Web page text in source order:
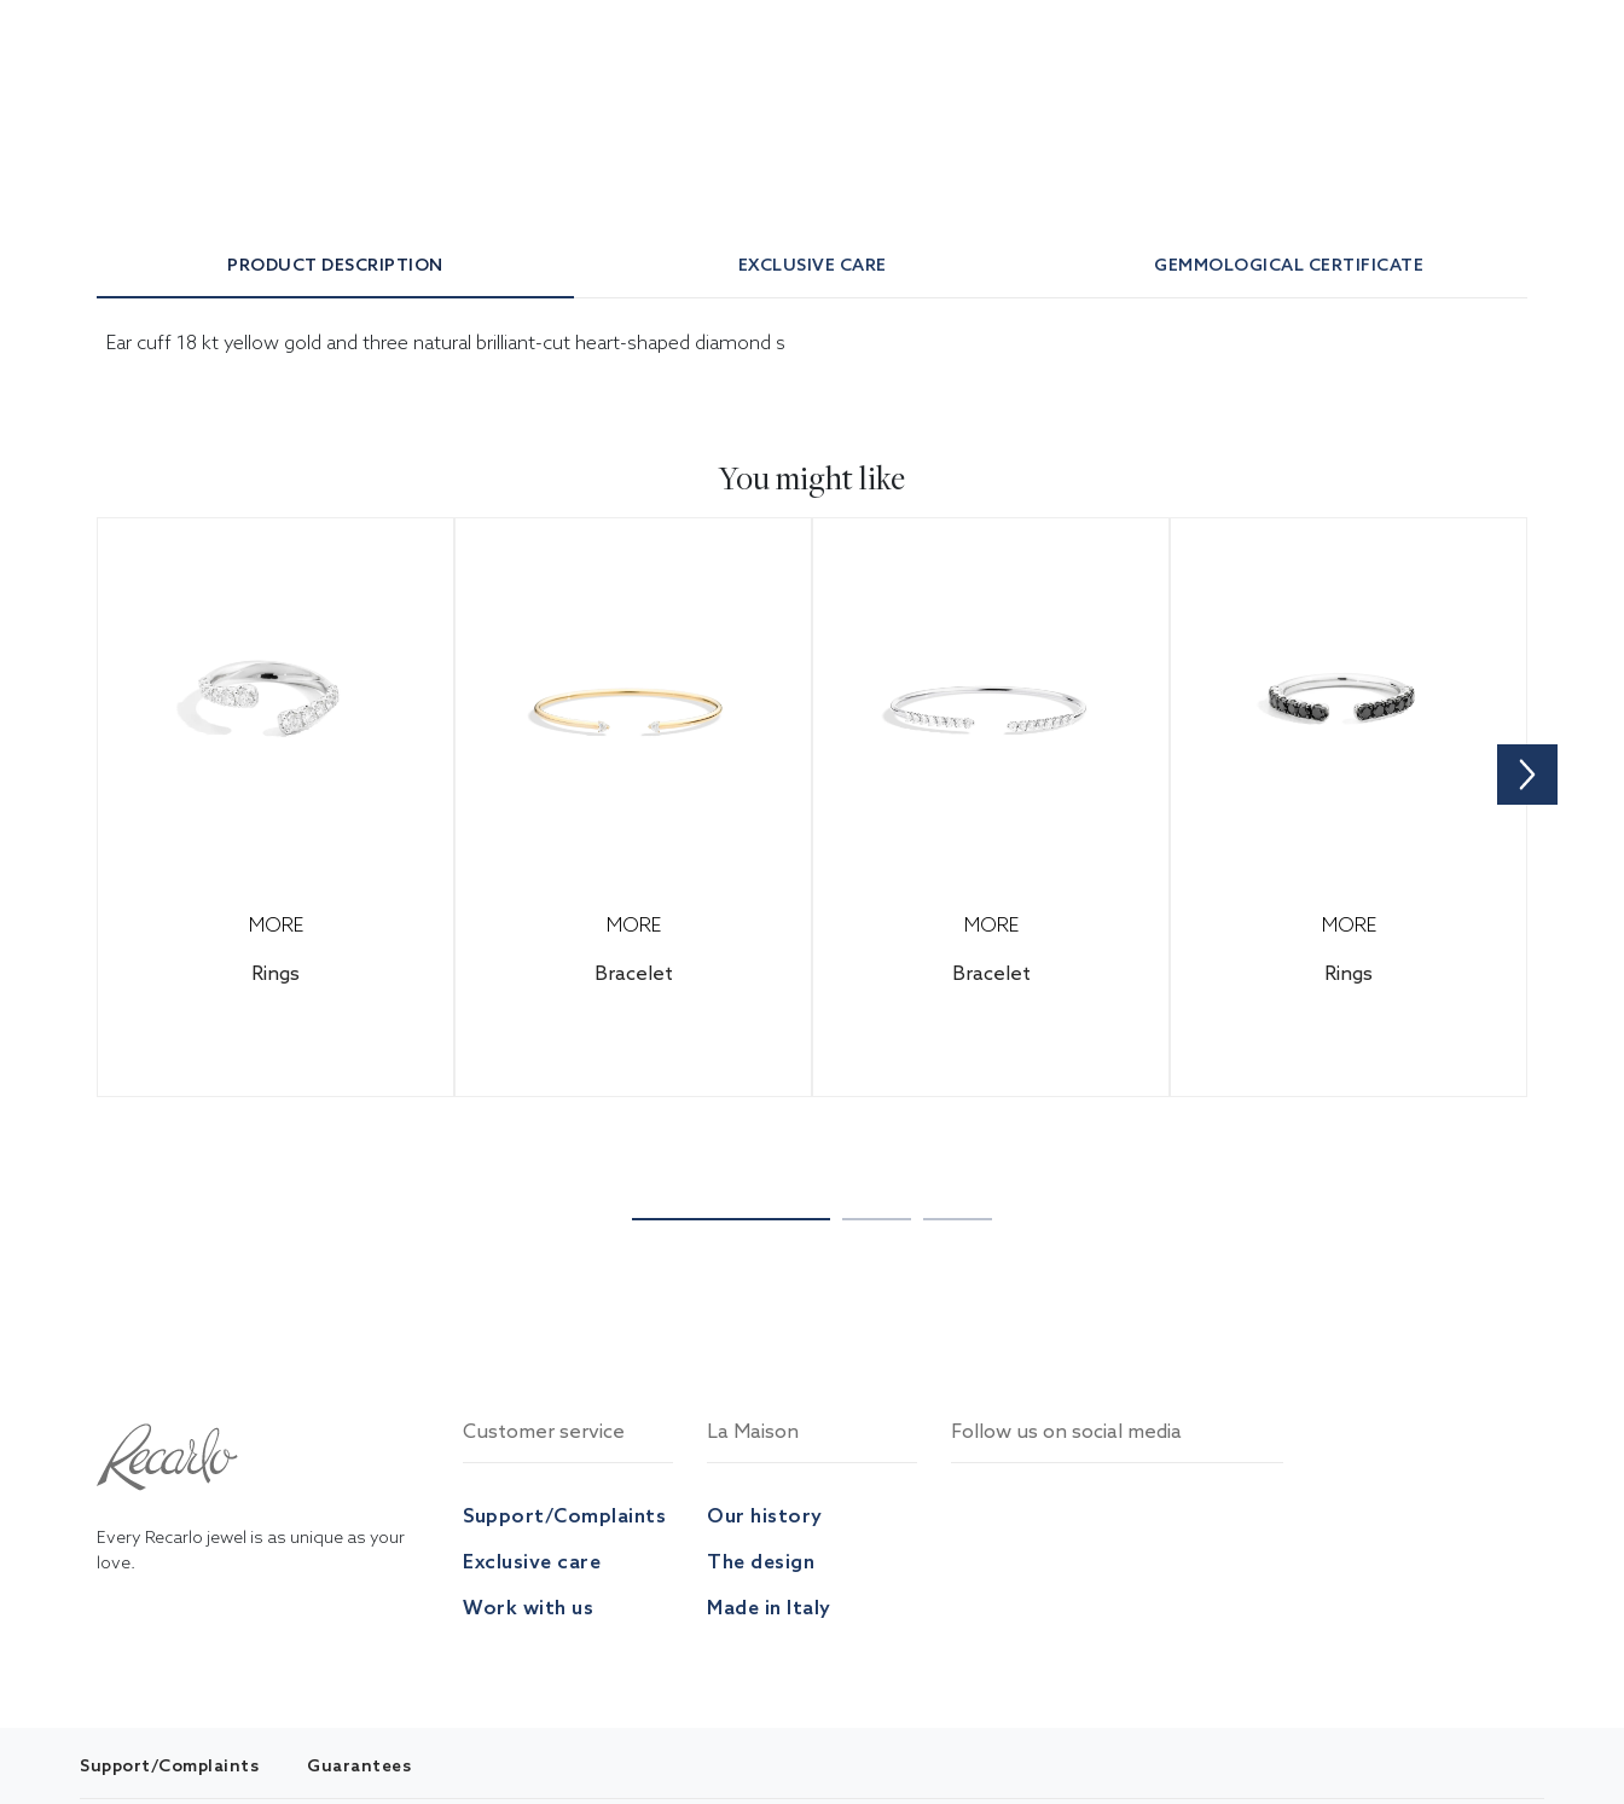
PRODUCT DESCRIPTION EXCLUSIVE CARE GEMMOLOGICAL CERTIFICATE
Ear cuff 18 kt yellow gold and three natural brilliant-cut heart-shaped diamond s
You might like
MORE
Rings
MORE
Bracelet
MORE
Bracelet
MORE
Rings
Every Recarlo jewel is as unique as your
love.
Customer service
Support/Complaints
Exclusive care
Work with us
La Maison
Our history
The design
Made in Italy
Follow us on social media
Support/Complaints Guarantees